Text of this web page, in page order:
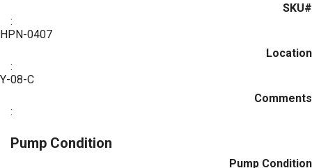
SKU#
:
HPN-0407
Location
:
Y-08-C
Comments
:
Pump Condition
Pump Condition